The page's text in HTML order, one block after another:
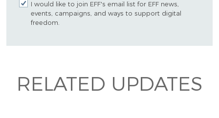
I would like to join EFF's email list for EFF news,
events, campaigns, and ways to support digital
freedom.
RELATED UPDATES